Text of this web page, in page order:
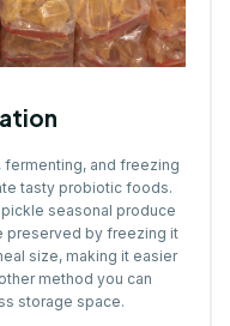
and freezing
tasty probiotic foods.
seasonal produce
preserved by freezing it
size, making it easier
method you can
storage space.